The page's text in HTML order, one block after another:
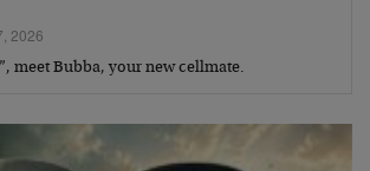
2026
meet Bubba, your new cellmate.